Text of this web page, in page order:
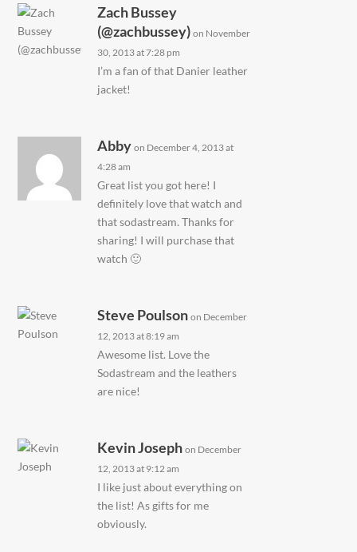
Zach Bussey
(@zachbussey) on November
30, 2013 at 7:28 pm
I’m a fan of that Danier leather
jacket!
Abby on December 4, 2013 at
4:28 am
Great list you got here! I
definitely love that watch and
that sodastream. Thanks for
sharing! I will purchase that
watch 🙂
Steve Poulson on December
12, 2013 at 8:19 am
Awesome list. Love the
Sodastream and the leathers
are nice!
Kevin Joseph on December
12, 2013 at 9:12 am
I like just about everything on
the list! As gifts for me
obviously.